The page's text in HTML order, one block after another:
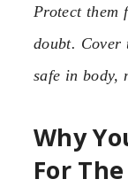
Protect them
doubt. Cover
safe in body,
Why
For